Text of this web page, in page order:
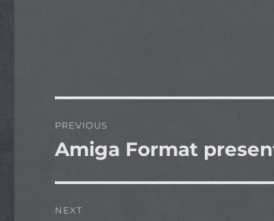
navigation
PREVIOUS
Previous
Amiga Format
NEXT